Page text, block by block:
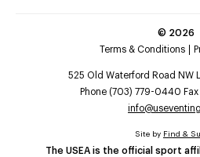
© 2026
Terms & Conditions
525 Old Waterford Road NW
Phone (703) 779-0440
The USEA is the official sport
Site by Find &